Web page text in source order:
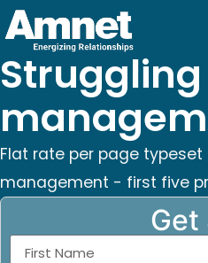
Flat rate per page
management - first five
Get